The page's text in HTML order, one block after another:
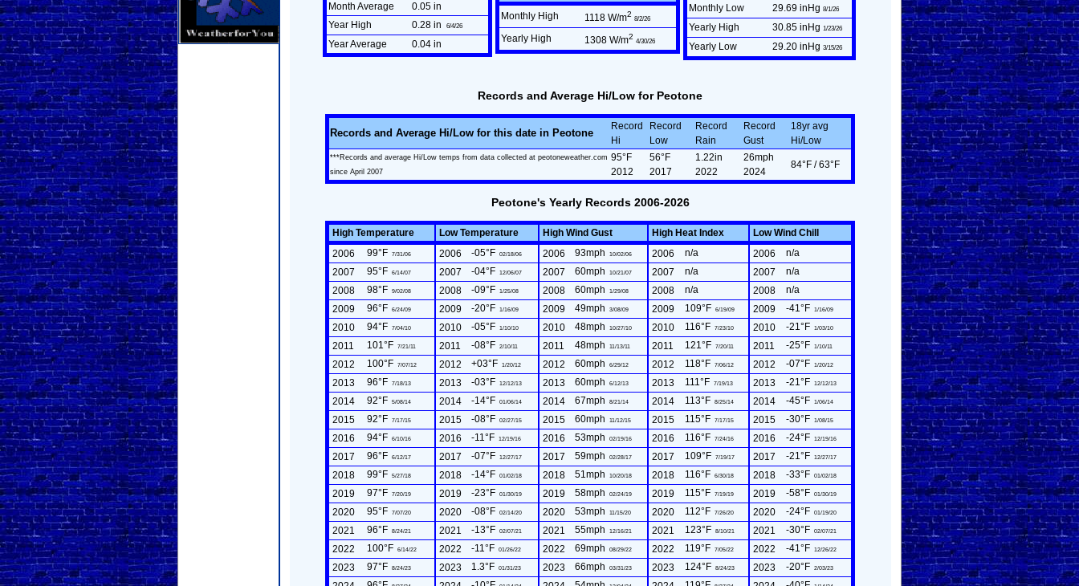
Month Average
0.05 in
Year High
0.28 in6/4/26
Year Average 0.04 in
Monthly High 1118 W/m2 8/2/26
Yearly High 1308 W/m2 4/30/26
Monthly Low 29.69 inHg8/1/26
Yearly High 30.85 inHg1/23/26
Yearly Low 29.20 inHg3/15/26
Records and Average Hi/Low for Peotone
Records and Average Hi/Low for this date in Peotone
Record
Hi
Record
Low
Record
Rain
Record
Gust
18yr avg
Hi/Low
***Records and average Hi/Low temps from data collected at peotoneweather.com
since April 2007
95°F
2012
56°F
2017
1.22in
2022
26mph
2024
84°F / 63°F
Peotone's Yearly Records 2006-2026
High Temperature Low Temperature High Wind Gust High Heat Index
Low Wind Chill
2006
99°F 7/31/06 2006 -05°F 02/18/06 2006 93mph 10/02/06 2006 n/a 2006
n/a
2007
95°F 6/14/07 2007 -04°F 12/06/07 2007 60mph 10/21/07 2007 n/a 2007
n/a
2008
98°F 9/02/08 2008 -09°F 1/25/08 2008 60mph 1/29/08 2008 n/a 2008
n/a
2009
96°F 6/24/09 2009 -20°F 1/16/09 2009 49mph 3/08/09 2009 109°F 6/19/09 2009 -41°F 1/16/09
2010 94°F 7/04/10 2010 -05°F 1/10/10 2010 48mph 10/27/10 2010 116°F 7/23/10 2010 -21°F 1/03/10
2011 101°F 7/21/11 2011 -08°F 2/10/11 2011 48mph 11/13/11 2011 121°F 7/20/11 2011 -25°F 1/10/11
2012 100°F 7/07/12 2012 +03°F 1/20/12 2012 60mph 6/29/12 2012 118°F 7/06/12 2012 -07°F 1/20/12
2013 96°F 7/18/13 2013 -03°F 12/12/13 2013 60mph 6/12/13 2013 111°F 7/19/13 2013 -21°F 12/12/13
2014 92°F 5/08/14 2014 -14°F 01/06/14 2014 67mph 8/21/14 2014 113°F 8/25/14 2014 -45°F 1/06/14
2015 92°F 7/17/15 2015 -08°F 02/27/15 2015 60mph 11/12/15 2015 115°F 7/17/15 2015 -30°F 1/08/15
2016 94°F 6/10/16 2016 -11°F 12/19/16 2016 53mph 02/19/16 2016 116°F 7/24/16 2016 -24°F 12/19/16
2017 96°F 6/12/17 2017 -07°F 12/27/17 2017 59mph 02/28/17 2017 109°F 7/19/17 2017 -21°F 12/27/17
2018 99°F 5/27/18 2018 -14°F 01/02/18 2018 51mph 10/20/18 2018 116°F 6/30/18 2018 -33°F 01/02/18
2019 97°F 7/20/19 2019 -23°F 01/30/19 2019 58mph 02/24/19 2019 115°F 7/19/19 2019 -58°F 01/30/19
2020 95°F 7/07/20 2020 -08°F 02/14/20 2020 53mph 11/15/20 2020 112°F 7/26/20 2020 -24°F 01/19/20
2021 96°F 8/24/21 2021 -13°F 02/07/21 2021 55mph 12/16/21 2021 123°F 8/10/21 2021 -30°F 02/07/21
2022 100°F 6/14/22 2022 -11°F 01/26/22 2022 69mph 08/29/22 2022 119°F 7/05/22 2022 -41°F 12/26/22
2023 97°F 8/24/23 2023 1.3°F 01/31/23 2023 66mph 03/31/23 2023 124°F 8/24/23 2023 -20°F 2/03/23